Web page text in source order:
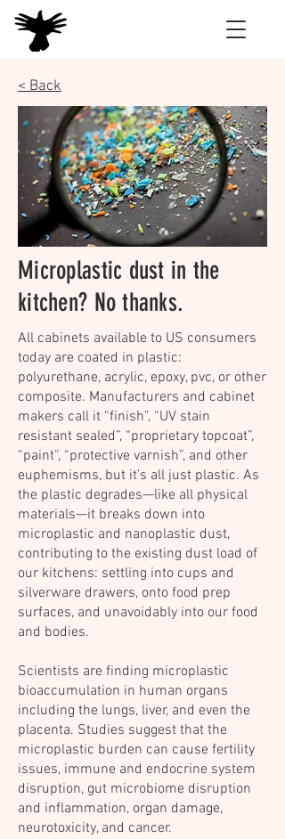
< Back
Microplastic dust in the
kitchen? No thanks.
All cabinets available to US consumers
today are coated in plastic:
polyurethane, acrylic, epoxy, pvc, or other
composite. Manufacturers and cabinet
makers call it “finish”, “UV stain
resistant sealed”, “proprietary topcoat”,
“paint”, “protective varnish”, and other
euphemisms, but it’s all just plastic. As
the plastic degrades—like all physical
materials—it breaks down into
microplastic and nanoplastic dust,
contributing to the existing dust load of
our kitchens: settling into cups and
silverware drawers, onto food prep
surfaces, and unavoidably into our food
and bodies.
Scientists are finding microplastic
bioaccumulation in human organs
including the lungs, liver, and even the
placenta. Studies suggest that the
microplastic burden can cause fertility
issues, immune and endocrine system
disruption, gut microbiome disruption
and inflammation, organ damage,
neurotoxicity, and cancer.